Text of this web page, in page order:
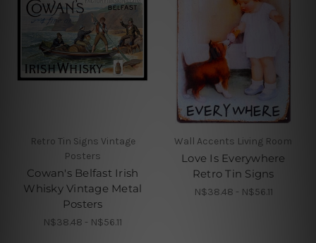
Retro Tin Signs Vintage
Posters
Cowan's Belfast Irish
Whisky Vintage Metal
Posters
N$38.48 - N$56.11
Wall Accents Living Room
Love Is Everywhere
Retro Tin Signs
N$38.48 - N$56.11